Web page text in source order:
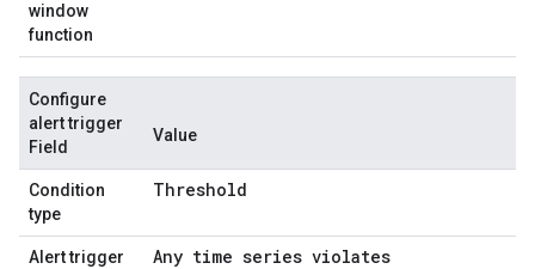
window
function
Configure
alert trigger
Field
Value
Condition
type
Threshold
Alert trigger Any time series violates